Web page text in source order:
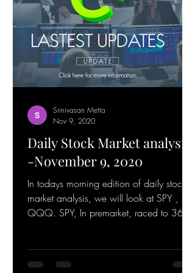
Daily Stock Market analysis
-November 9, 2020
In todays morning edition of daily stock
QQQ. SPY, In premarket, raced to 365
and is getting...
Srinivasan Metta
Nov 9, 2020